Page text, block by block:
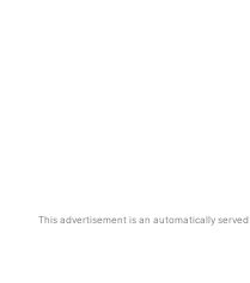
This advertisement is an automatically